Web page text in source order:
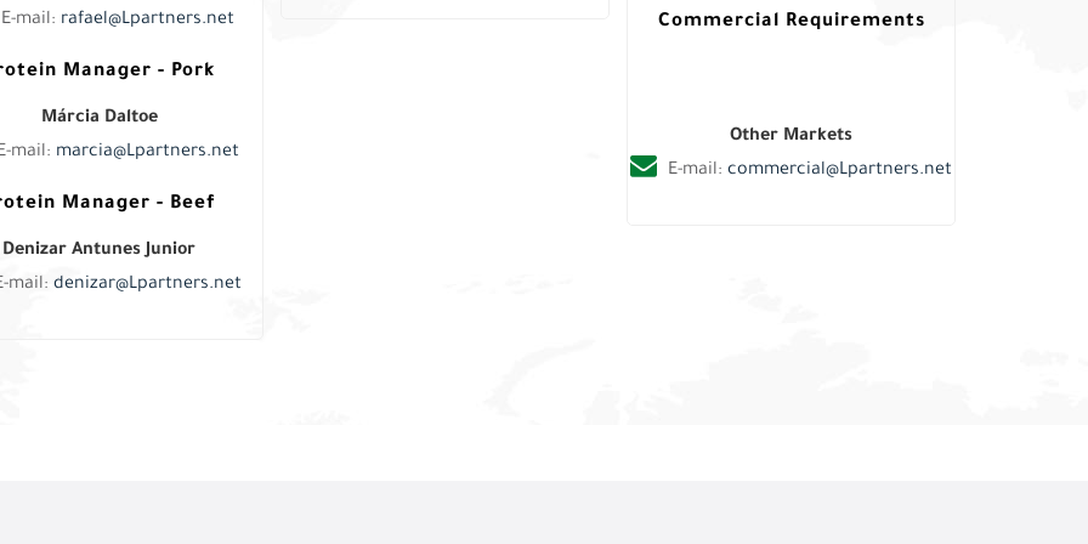
E-mail: rafael@Lpartners.net
Manager - Pork
Márcia Daltoe
mail: marcia@Lpartners.net
Manager - Beef
Denizar Antunes Junior
mail: denizar@Lpartners.net
Commercial Requirements
Other Markets
E-mail: commercial@Lpartners.net